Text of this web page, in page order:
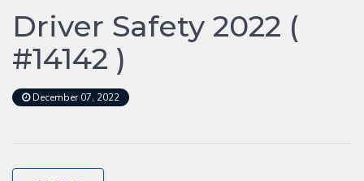
Driver Safety 2022 (
#14142 )
December 07, 2022